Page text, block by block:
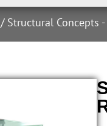
/ Structural Concepts